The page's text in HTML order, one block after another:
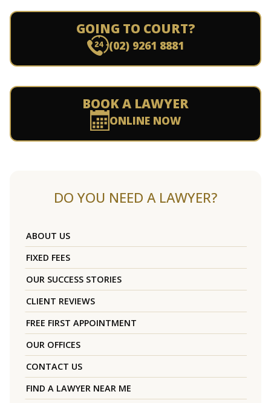
GOING TO COURT?
(02) 9261 8881
BOOK A LAWYER
ONLINE NOW
DO YOU NEED A LAWYER?
ABOUT US
FIXED FEES
OUR SUCCESS STORIES
CLIENT REVIEWS
FREE FIRST APPOINTMENT
OUR OFFICES
CONTACT US
FIND A LAWYER NEAR ME